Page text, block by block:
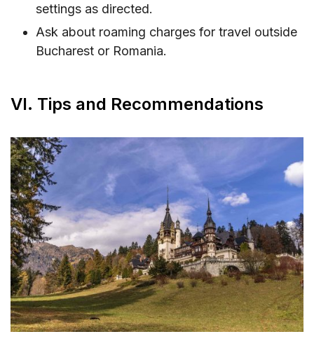
settings as directed.
Ask about roaming charges for travel outside
Bucharest or Romania.
VI. Tips and Recommendations